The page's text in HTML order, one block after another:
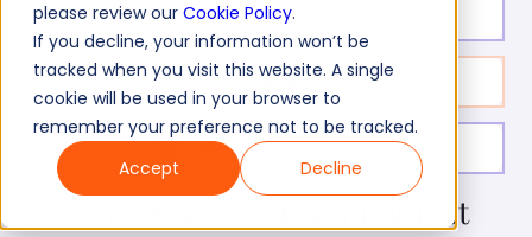
please review our Cookie Policy.
If you decline, your information won’t be
tracked when you visit this website. A single
cookie will be used in your browser to
remember your preference not to be tracked.
Accept
Decline
Test duration:
No. of questions: 10
Level of experience: Senior
Azure Machine Learning Test